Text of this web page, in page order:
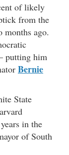
of likely
from the
months ago.
putting him
Bernie
State
in the
of South